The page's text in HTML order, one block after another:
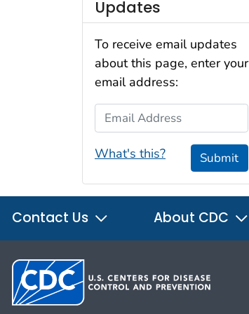
Updates
To receive email updates
about this page, enter your
email address:
Email Address
What's this? Submit
Contact Us About CDC